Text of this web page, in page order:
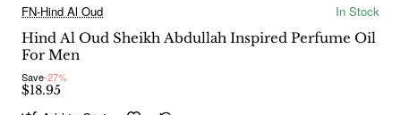
FN-Hind Al Oud
In Stock
Hind Al Oud Sheikh Abdullah Inspired Perfume Oil
For Men
Save-27%
$18.95